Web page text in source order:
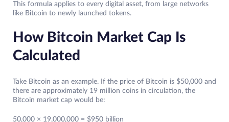
This formula applies to every digital asset, from large networks
like Bitcoin to newly launched tokens.
How Bitcoin Market Cap Is
Calculated
Take Bitcoin as an example. If the price of Bitcoin is $50,000 and
there are approximately 19 million coins in circulation, the
Bitcoin market cap would be:
50,000 × 19,000,000 = $950 billion